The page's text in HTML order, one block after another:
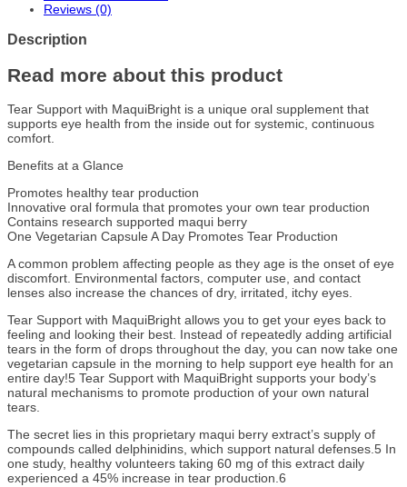
Reviews (0)
Description
Read more about this product
Tear Support with MaquiBright is a unique oral supplement that
supports eye health from the inside out for systemic, continuous
comfort.
Benefits at a Glance
Promotes healthy tear production
Innovative oral formula that promotes your own tear production
Contains research supported maqui berry
One Vegetarian Capsule A Day Promotes Tear Production
A common problem affecting people as they age is the onset of eye
discomfort. Environmental factors, computer use, and contact
lenses also increase the chances of dry, irritated, itchy eyes.
Tear Support with MaquiBright allows you to get your eyes back to
feeling and looking their best. Instead of repeatedly adding artificial
tears in the form of drops throughout the day, you can now take one
vegetarian capsule in the morning to help support eye health for an
entire day!5 Tear Support with MaquiBright supports your body’s
natural mechanisms to promote production of your own natural
tears.
The secret lies in this proprietary maqui berry extract’s supply of
compounds called delphinidins, which support natural defenses.5 In
one study, healthy volunteers taking 60 mg of this extract daily
experienced a 45% increase in tear production.6